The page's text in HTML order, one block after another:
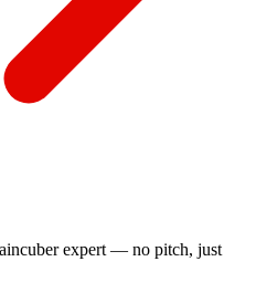
expert — no pitch, just